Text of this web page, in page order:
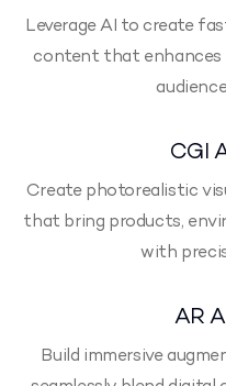
Leverage AI to create
content that enhances
CGI
Create photorealistic
that bring products,
with
AR
Build immersive